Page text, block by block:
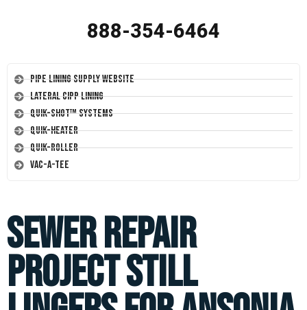
888-354-6464
Pipe Lining Supply Website
Lateral CIPP Lining
Quik-Shot™ Systems
Quik-Heater
Quik-Roller
Vac-A-Tee
Sewer Repair
Project Still